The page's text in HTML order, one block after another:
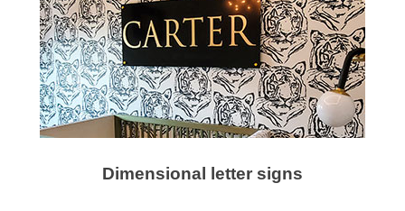
Dimensional letter signs